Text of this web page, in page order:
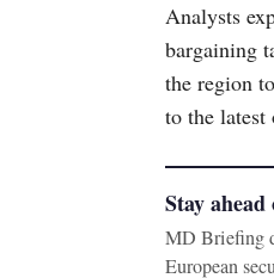
Analysts
bargaining
the region
to the latest
Stay
MD Briefing
European